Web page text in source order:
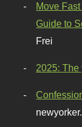
Move
Guide to
Frei
2025: The